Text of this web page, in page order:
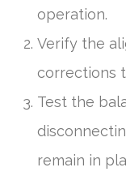
operation.
Verify the
corrections
Test the
remain in